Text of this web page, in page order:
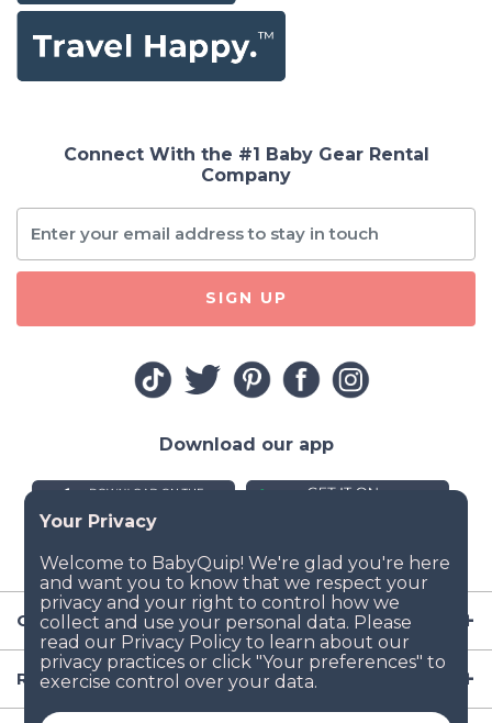
Company
Resources
Connect With the #1 Baby Gear Rental
Company
SIGN UP
Download our app